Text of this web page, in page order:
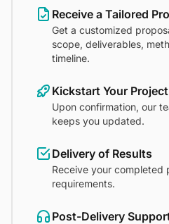
Receive a Tailored
Get a customized
scope, deliverables,
timeline.
Kickstart Your Project
Upon confirmation, our
keeps you updated.
Delivery of Results
Receive your completed
requirements.
Post-Delivery